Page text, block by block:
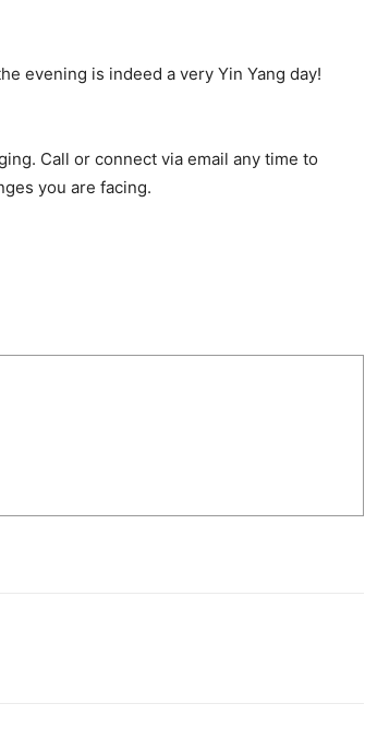
evening is indeed a very Yin Yang day!
Call or connect via email any time to
you are facing.